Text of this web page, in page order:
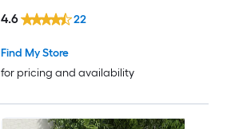
Find My Store
for pricing and availability
4.6 22